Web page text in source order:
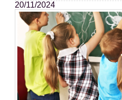
20/11/2024